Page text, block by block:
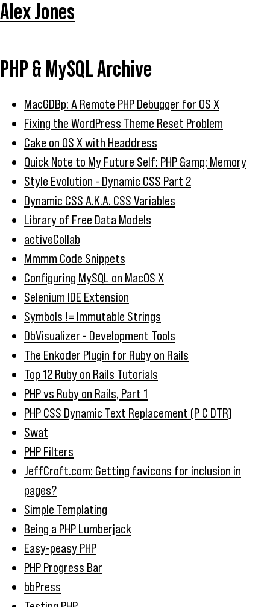
Alex Jones
PHP & MySQL Archive
MacGDBp: A Remote PHP Debugger for OS X
Fixing the WordPress Theme Reset Problem
Cake on OS X with Headdress
Quick Note to My Future Self: PHP &amp; Memory
Style Evolution - Dynamic CSS Part 2
Dynamic CSS A.K.A. CSS Variables
Library of Free Data Models
activeCollab
Mmmm Code Snippets
Configuring MySQL on MacOS X
Selenium IDE Extension
Symbols != Immutable Strings
DbVisualizer - Development Tools
The Enkoder Plugin for Ruby on Rails
Top 12 Ruby on Rails Tutorials
PHP vs Ruby on Rails, Part 1
PHP CSS Dynamic Text Replacement (P C DTR)
Swat
PHP Filters
JeffCroft.com: Getting favicons for inclusion in
pages?
Simple Templating
Being a PHP Lumberjack
Easy-peasy PHP
PHP Progress Bar
bbPress